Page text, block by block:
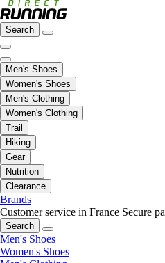
Search
Men's Shoes
Women's Shoes
Men's Clothing
Women's Clothing
Trail
Hiking
Gear
Nutrition
Clearance
Brands
Customer service in France Secure
Search
Men's Shoes
Women's Shoes